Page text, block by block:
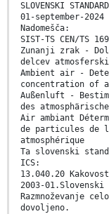
SLOVENSKI STANDARD
01-september-2024
Nadomešča:
SIST-TS CEN/TS
Zunanji zrak -
delcev
Ambient air -
concentration of
Außenluft -
des
Air ambiant
de particules de
atmosphérique
Ta slovenski
ICS:
13.040.20
2003-
Razmnoževanje
dovoljeno.